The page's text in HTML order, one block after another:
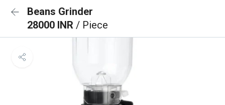
Beans Grinder
28000 INR / Piece